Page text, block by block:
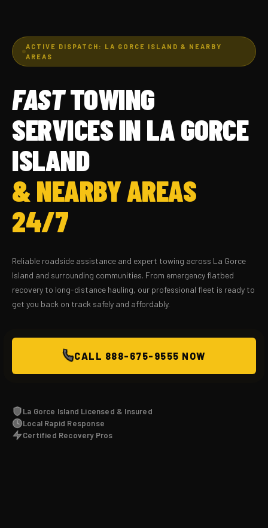
ACTIVE DISPATCH: LA GORCE ISLAND & NEARBY
AREAS
FASTTOWING
SERVICES IN LA GORCE
ISLAND
& NEARBY AREAS
24/7
Reliable roadside assistance and expert towing across La Gorce
Island and surrounding communities. From emergency flatbed
recovery to long-distance hauling, our professional fleet is ready to
get you back on track safely and affordably.
CALL 888-675-9555 NOW
La Gorce Island Licensed & Insured
Local Rapid Response
Certified Recovery Pros